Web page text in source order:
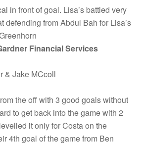
in front of goal. Lisa’s battled very
defending from Abdul Bah for Lisa’s
Financial Services
& Jake MCcoll
the off with 3 good goals without
to get back into the game with 2
it only for Costa on the
4th goal of the game from Ben